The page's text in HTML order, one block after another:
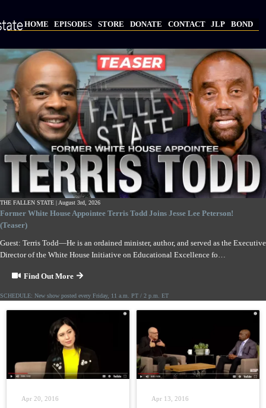
main
navigation
HOME EPISODES STORE DONATE CONTACT JLP BOND
THE FALLEN STATE |August 3rd, 2026
Former White House Appointee Terris Todd Joins Jesse Lee Peterson!
(Teaser)
Guest: Terris Todd—He is an ordained minister, author, and served as the Executive
Director of the White House Initiative on Educational Excellence fo…
Find Out More
SCHEDULE: New show posted every Friday, 11 a.m. PT / 2 p.m. ET
Apr 20, 2016 Apr 13, 2016